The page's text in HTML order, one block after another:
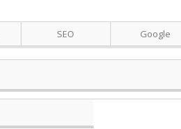
SEO Google